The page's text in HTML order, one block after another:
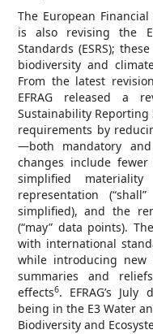
The European Financial
is also revising the
Standards (ESRS);
biodiversity and
From the latest
EFRAG released a
Sustainability Reporting
requirements by
—both mandatory
changes include
simplified
representation
simplified), and the
(“may” data points).
with international
while introducing new
summaries and
effects6. EFRAG’s
being in the E3 Water
Biodiversity and